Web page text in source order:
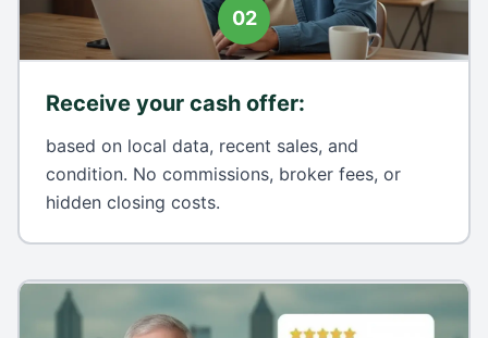
02
Receive your cash offer:
based on local data, recent sales, and
condition. No commissions, broker fees, or
hidden closing costs.